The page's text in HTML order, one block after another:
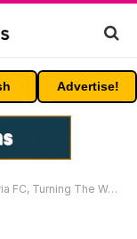
Advertise!
Cup Into A Live Financial Experience